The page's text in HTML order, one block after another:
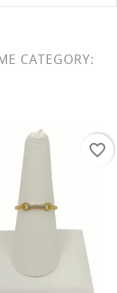
CATEGORY:
favorite_border